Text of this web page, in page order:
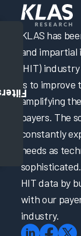
KLAS has
and
(HIT)
is to improve
amplifying
payers. The
constantly
needs as
HIT data by
with our
industry.